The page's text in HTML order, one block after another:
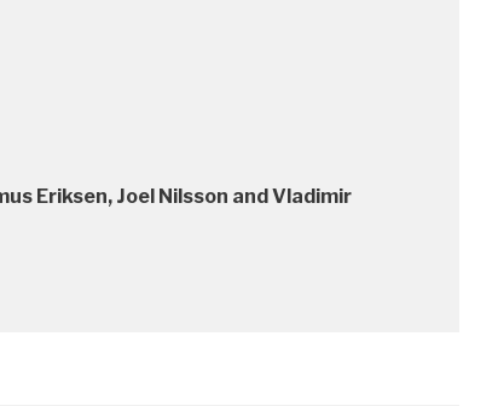
Eriksen, Joel Nilsson and Vladimir